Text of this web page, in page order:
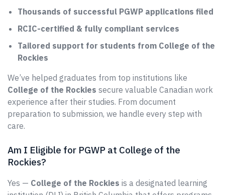
Thousands of successful PGWP applications filed
RCIC-certified & fully compliant services
Tailored support for students from College of the
Rockies
We’ve helped graduates from top institutions like
College of the Rockies secure valuable Canadian work
experience after their studies. From document
preparation to submission, we handle every step with
care.
Am I Eligible for PGWP at College of the
Rockies?
Yes — College of the Rockies is a designated learning